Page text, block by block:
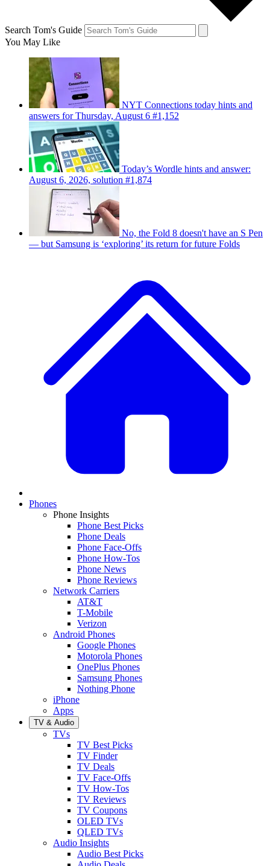
Search Tom's Guide
You May Like
NYT Connections today hints and
answers for Thursday, August 6 #1,152
Today’s Wordle hints and answer:
August 6, 2026, solution #1,874
No, the Fold 8 doesn't have an S Pen
— but Samsung is ‘exploring’ its return for future Folds
Phones
Phone Insights
Phone Best Picks
Phone Deals
Phone Face-Offs
Phone How-Tos
Phone News
Phone Reviews
Network Carriers
AT&T
T-Mobile
Verizon
Android Phones
Google Phones
Motorola Phones
OnePlus Phones
Samsung Phones
Nothing Phone
iPhone
Apps
TV & Audio
TVs
TV Best Picks
TV Finder
TV Deals
TV Face-Offs
TV How-Tos
TV Reviews
TV Coupons
OLED TVs
QLED TVs
Audio Insights
Audio Best Picks